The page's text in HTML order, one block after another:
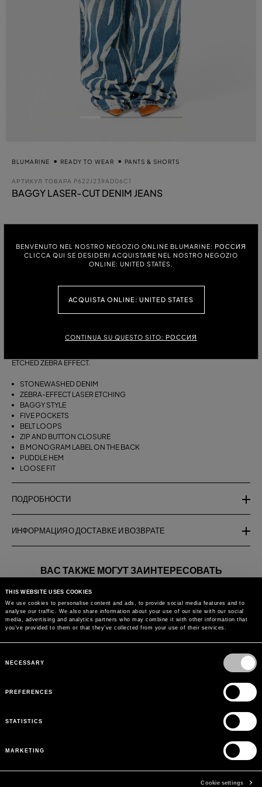
THIS WEBSITE USES COOKIES
We use cookies to personalise content and ads, to provide social media features and to
analyse our traffic. We also share information about your use of our site with our social
media, advertising and analytics partners who may combine it with other information that
you’ve provided to them or that they’ve collected from your use of their services.
Selection
NECESSARY
PREFERENCES
STATISTICS
MARKETING
Cookie settings
BENVENUTO NEL NOSTRO NEGOZIO ONLINE BLUMARINE: РОССИЯ
CLICCA QUI SE DESIDERI ACQUISTARE NEL NOSTRO NEGOZIO
ONLINE: UNITED STATES.
ACQUISTA ONLINE: UNITED STATES
CONTINUA SU QUESTO SITO: РОССИЯ
BLUMARINE READY TO WEAR PANTS & SHORTS
АРТИКУЛ ТОВАРА P622J239AD06C1
BAGGY LASER-CUT DENIM JEANS
ICE BLUE
42
ETCHED ZEBRA EFFECT.
STONEWASHED DENIM
ZEBRA-EFFECT LASER ETCHING
BAGGY STYLE
FIVE POCKETS
BELT LOOPS
ZIP AND BUTTON CLOSURE
B MONOGRAM LABEL ON THE BACK
PUDDLE HEM
LOOSE FIT
ПОДРОБНОСТИ
ИНФОРМАЦИЯ О ДОСТАВКЕ И ВОЗВРАТЕ
ВАС ТАКЖЕ МОГУТ ЗАИНТЕРЕСОВАТЬ
FLARE JEANS WITH
BUTTERFLY EMBROIDERY
AND LACE BANDS
PALAZZO PANTS IN LACE
MIX
WIDE LEG
BUTTERFLY
Вернуться к